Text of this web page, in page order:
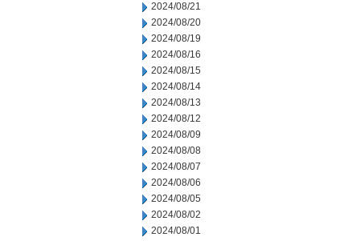
2024/08/21
2024/08/20
2024/08/19
2024/08/16
2024/08/15
2024/08/14
2024/08/13
2024/08/12
2024/08/09
2024/08/08
2024/08/07
2024/08/06
2024/08/05
2024/08/02
2024/08/01